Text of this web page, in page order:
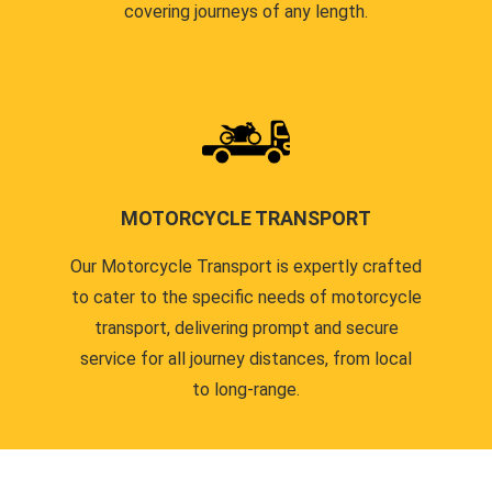
covering journeys of any length.
MOTORCYCLE TRANSPORT
Our Motorcycle Transport is expertly crafted
to cater to the specific needs of motorcycle
transport, delivering prompt and secure
service for all journey distances, from local
to long-range.